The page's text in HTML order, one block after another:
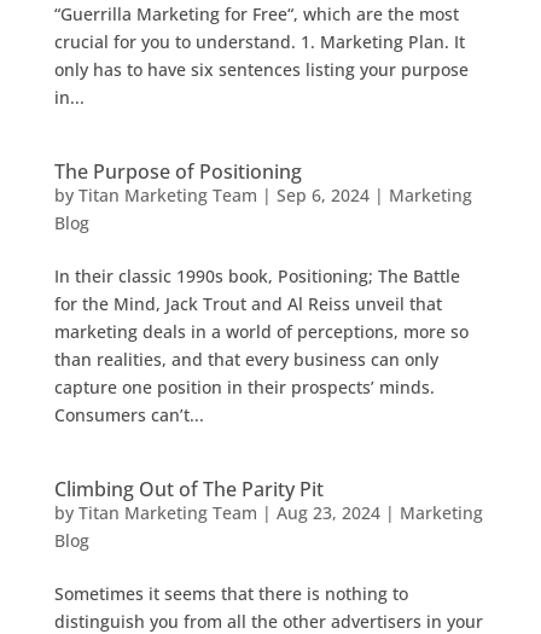
“Guerrilla Marketing for Free“, which are the most
crucial for you to understand. 1. Marketing Plan. It
only has to have six sentences listing your purpose
in...
The Purpose of Positioning
by Titan Marketing Team | Sep 6, 2024| Marketing
Blog
In their classic 1990s book, Positioning; The Battle
for the Mind, Jack Trout and Al Reiss unveil that
marketing deals in a world of perceptions, more so
than realities, and that every business can only
capture one position in their prospects’ minds.
Consumers can’t...
Climbing Out of The Parity Pit
by Titan Marketing Team | Aug 23, 2024| Marketing
Blog
Sometimes it seems that there is nothing to
distinguish you from all the other advertisers in your